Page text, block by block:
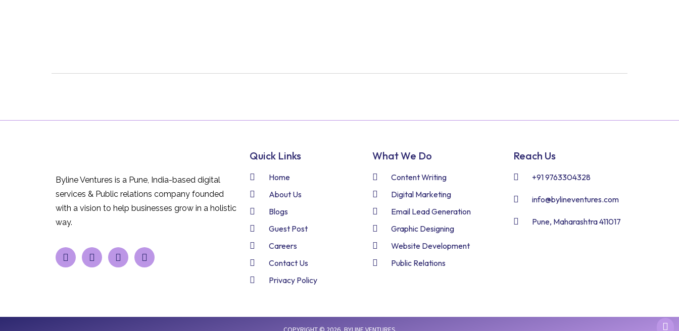
Byline Ventures is a Pune, India-based digital
services & Public relations company founded
with a vision to help businesses grow in a holistic
way.
Quick Links
Home
About Us
Blogs
Guest Post
Careers
Contact Us
Privacy Policy
What We Do
Content Writing
Digital Marketing
Email Lead Generation
Graphic Designing
Website Development
Public Relations
Reach Us
+91 9763304328
info@bylineventures.com
Pune, Maharashtra 411017